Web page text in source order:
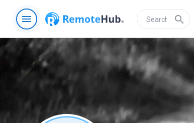
menu search